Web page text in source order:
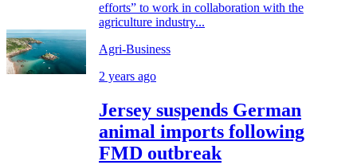
efforts” to work in collaboration with the
agriculture industry...
Agri-Business
2 years ago
Jersey suspends German
animal imports following
FMD outbreak